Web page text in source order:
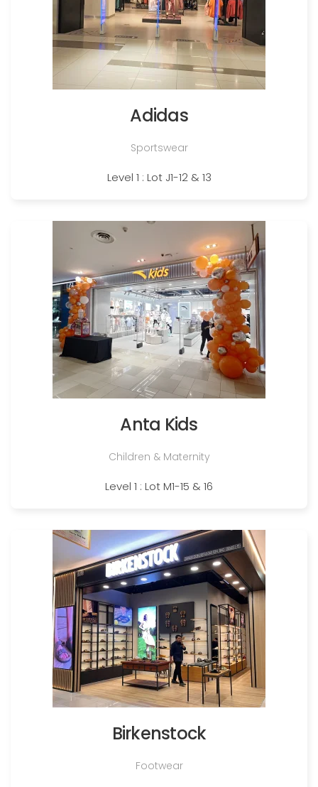
Adidas
Sportswear
Level 1 : Lot J1-12 & 13
Anta Kids
Children & Maternity
Level 1 : Lot M1-15 & 16
Birkenstock
Footwear